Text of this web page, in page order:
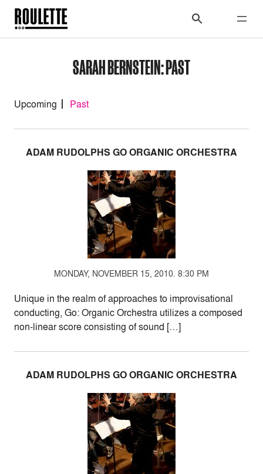
SARAH BERNSTEIN: PAST
Upcoming Past
ADAM RUDOLPHS GO ORGANIC ORCHESTRA
MONDAY, NOVEMBER 15, 2010. 8:30 PM
Unique in the realm of approaches to improvisational
conducting, Go: Organic Orchestra utilizes a composed
non-linear score consisting of sound […]
ADAM RUDOLPHS GO ORGANIC ORCHESTRA